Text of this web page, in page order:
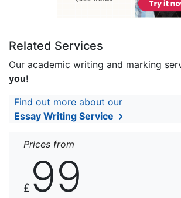
Related Services
Our academic writing and marking
you!
Find out more about our
Essay Writing Service
Prices from
£ 99